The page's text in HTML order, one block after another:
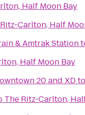
Half Moon Bay
Carlton, Half
& Amtrak Station
Half Moon Bay
20 and XDto
The Ritz-Carlton,